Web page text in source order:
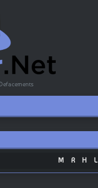
M R H L